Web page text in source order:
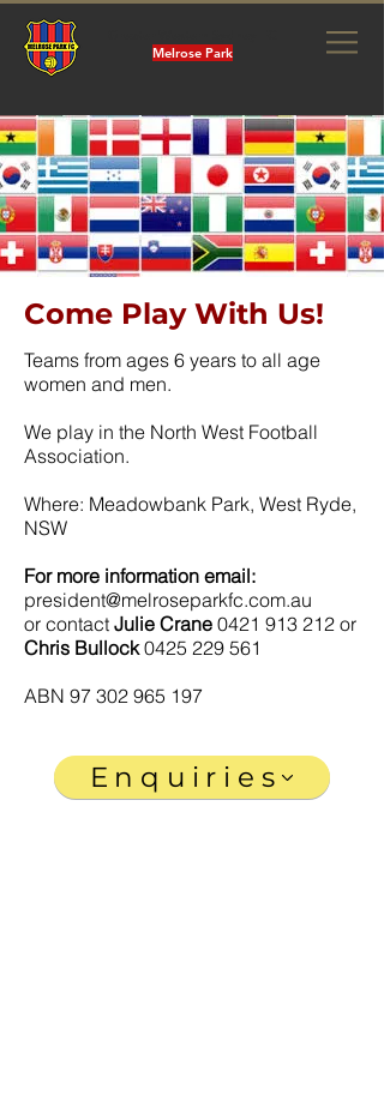
Melrose Park
Come Play With Us!
Teams from ages 6 years to all age
women and men.
We play in the North West Football
Association.
Where: Meadowbank Park, West Ryde,
NSW
For more information email:
president@melroseparkfc.com.au
or contact Julie Crane 0421 913 212 or
Chris Bullock 0425 229 561
ABN 97 302 965 197
Enquiries